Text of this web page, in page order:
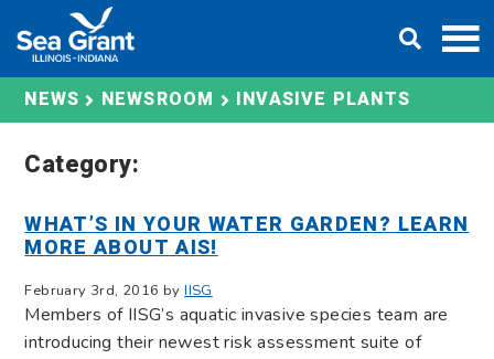
content
NEWS NEWSROOM INVASIVE PLANTS
Category:
WHAT’S IN YOUR WATER GARDEN? LEARN
MORE ABOUT AIS!
February 3rd, 2016 byIISG
Members of IISG’s aquatic invasive species team are
introducing their newest risk assessment suite of